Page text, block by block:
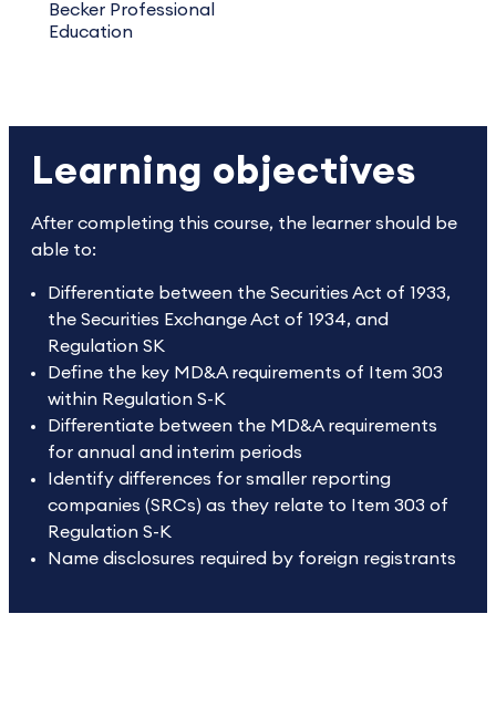
Becker Professional
Education
Learning objectives
After completing this course, the learner should be
able to:
Differentiate between the Securities Act of 1933,
the Securities Exchange Act of 1934, and
Regulation SK
Define the key MD&A requirements of Item 303
within Regulation S-K
Differentiate between the MD&A requirements
for annual and interim periods
Identify differences for smaller reporting
companies (SRCs) as they relate to Item 303 of
Regulation S-K
Name disclosures required by foreign registrants